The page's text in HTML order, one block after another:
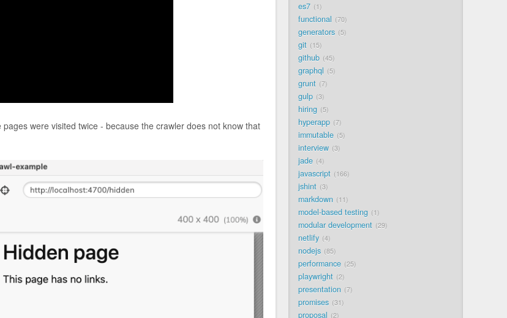
were visited twice - because the crawler does not know that
es7 1
functional 70
generators 5
git 15
github 45
graphql 5
grunt 7
gulp 3
hiring 5
hyperapp 7
immutable 5
interview 3
jade 4
javascript 166
jshint 3
markdown 11
model-based testing 1
modular development 29
netlify 4
nodejs 85
performance 25
playwright 2
presentation 7
promises 31
proposal 2